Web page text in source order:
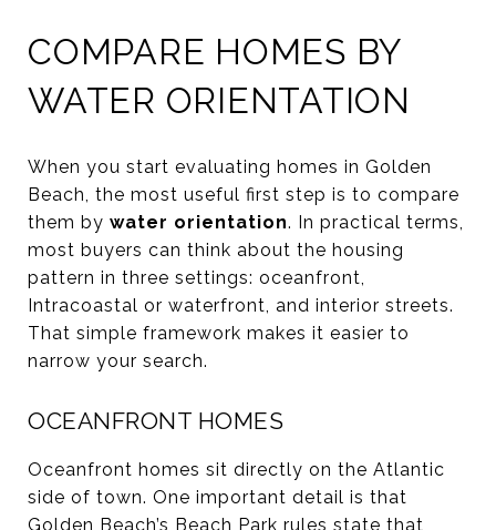
COMPARE HOMES BY
WATER ORIENTATION
When you start evaluating homes in Golden
Beach, the most useful first step is to compare
them by water orientation. In practical terms,
most buyers can think about the housing
pattern in three settings: oceanfront,
Intracoastal or waterfront, and interior streets.
That simple framework makes it easier to
narrow your search.
OCEANFRONT HOMES
Oceanfront homes sit directly on the Atlantic
side of town. One important detail is that
Golden Beach’s Beach Park rules state that